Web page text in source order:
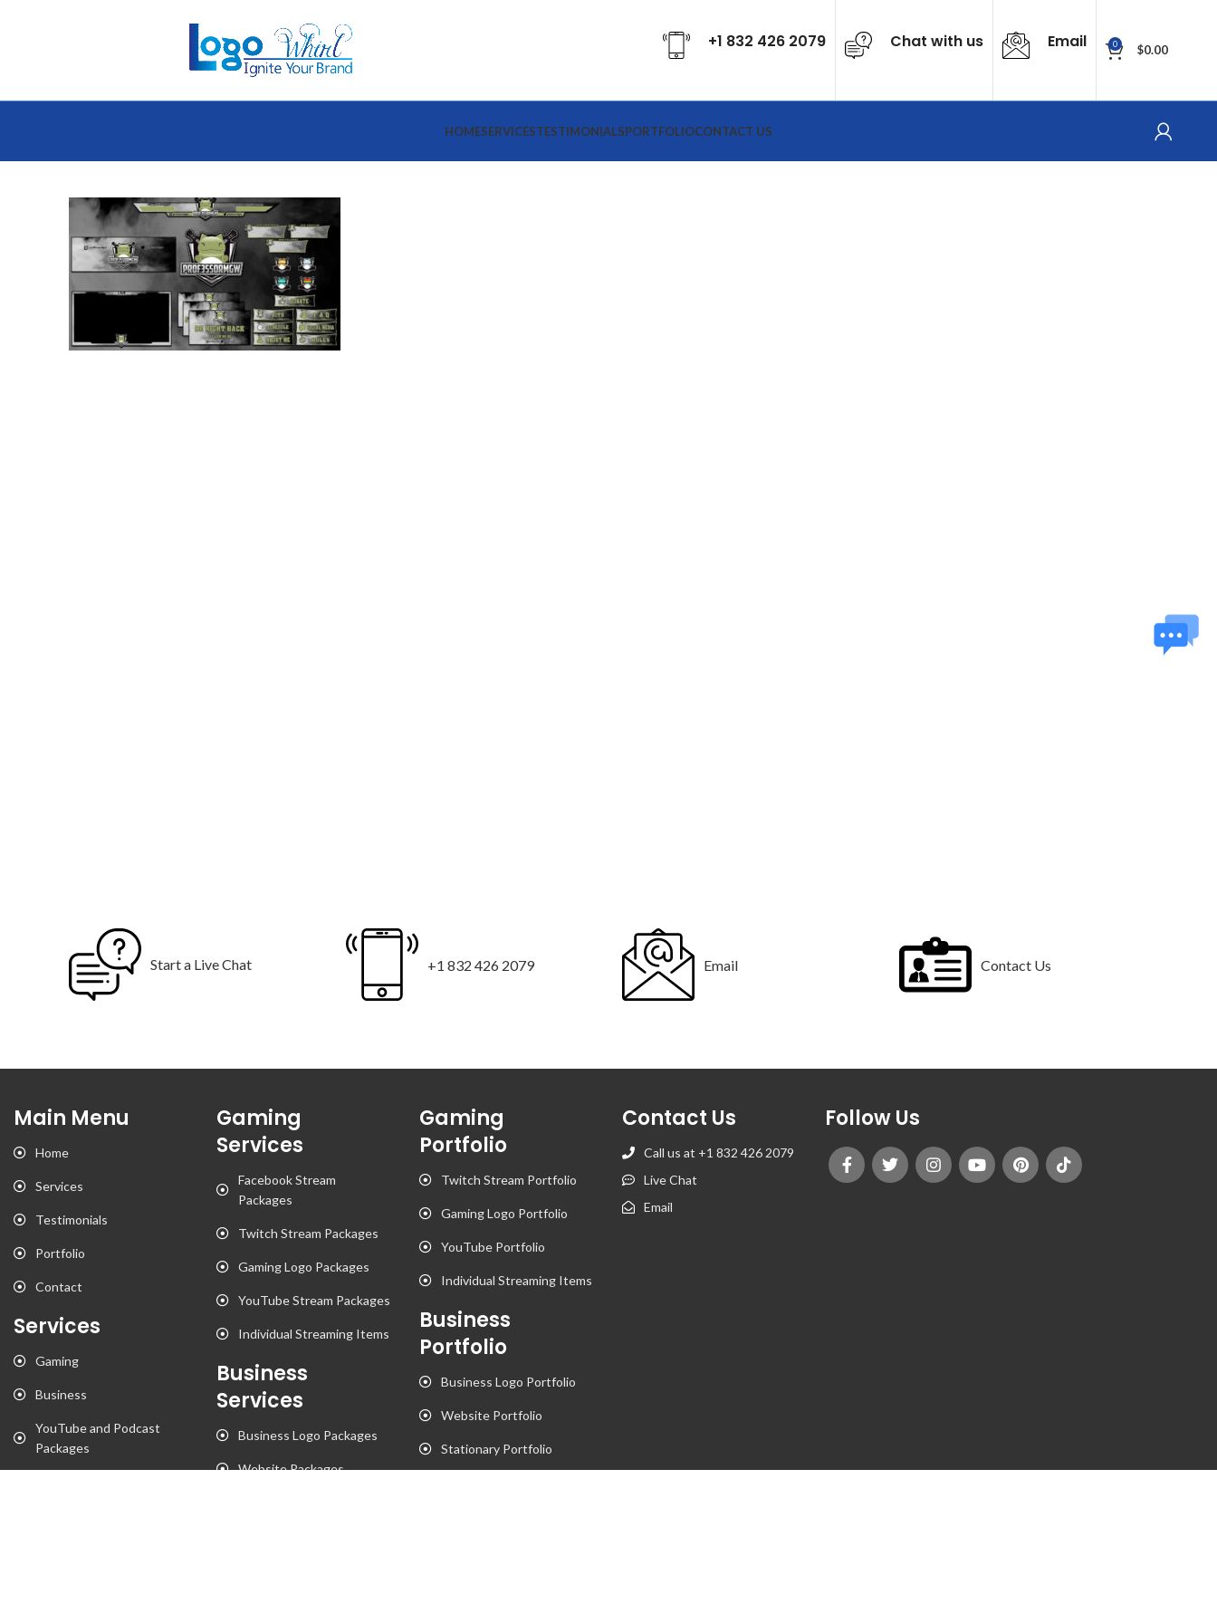
+1 832 426 2079 Chat with us Email 0 $0.00
HOMESERVICESTESTIMONIALSPORTFOLIOCONTACT US
Start a Live Chat +1 832 426 2079 Email Contact Us
Main Menu
Home
Services
Testimonials
Portfolio
Contact
Services
Gaming
Business
YouTube and Podcast
Packages
Gaming
Services
Facebook Stream
Packages
Twitch Stream Packages
Gaming Logo Packages
YouTube Stream Packages
Individual Streaming Items
Business
Services
Business Logo Packages
Website Packages
Gaming
Portfolio
Twitch Stream Portfolio
Gaming Logo Portfolio
YouTube Portfolio
Individual Streaming Items
Business
Portfolio
Business Logo Portfolio
Website Portfolio
Stationary Portfolio
Contact Us
Call us at +1 832 426 2079
Live Chat
Email
Follow Us